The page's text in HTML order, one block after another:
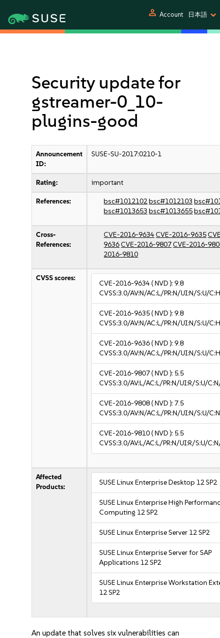
person Account 日本語
Security update for
gstreamer-0_10-
plugins-good
Announcement
ID:
SUSE-SU-2017:0210-1
Rating: important
References: bsc#1012102bsc#1012103
bsc#1013653 bsc#1013655
Cross-
References:
CVE-2016-9634CVE-2016-9635
9636CVE-2016-9807CVE-2016-
2016-9810
CVSS scores:
CVE-2016-9634( NVD ):9.8
CVSS:3.0/AV:N/AC:L/PR:N/UI:N/S:U/
CVE-2016-9635( NVD ):9.8
CVSS:3.0/AV:N/AC:L/PR:N/UI:N/S:U/
CVE-2016-9636( NVD ):9.8
CVSS:3.0/AV:N/AC:L/PR:N/UI:N/S:U/
CVE-2016-9807( NVD ): 5.5
CVSS:3.0/AV:L/AC:L/PR:N/UI:R/S:U/
CVE-2016-9808( NVD ): 7.5
CVSS:3.0/AV:N/AC:L/PR:N/UI:N/S:U/
CVE-2016-9810( NVD ): 5.5
CVSS:3.0/AV:L/AC:L/PR:N/UI:R/S:U/
Affected
Products:
SUSE Linux Enterprise Desktop 12 SP2
SUSE Linux Enterprise High
Computing 12 SP2
SUSE Linux Enterprise Server 12 SP2
SUSE Linux Enterprise Server for SAP
Applications 12 SP2
SUSE Linux Enterprise Workstation
12 SP2
An update that solves six vulnerabilities can